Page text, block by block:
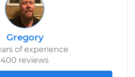
Gregory
of experience
400 reviews